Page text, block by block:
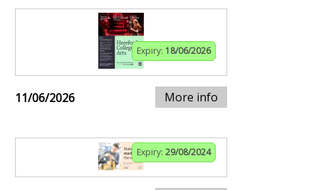
Expiry: 18/06/2026
11/06/2026 More info
Expiry: 29/08/2024